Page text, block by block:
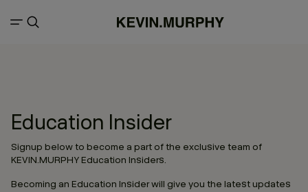
Education Insider
Signup below to become a part of the exclusive team of
KEVIN.MURPHY Education Insiders.
Becoming an Education Insider will give you the latest updates